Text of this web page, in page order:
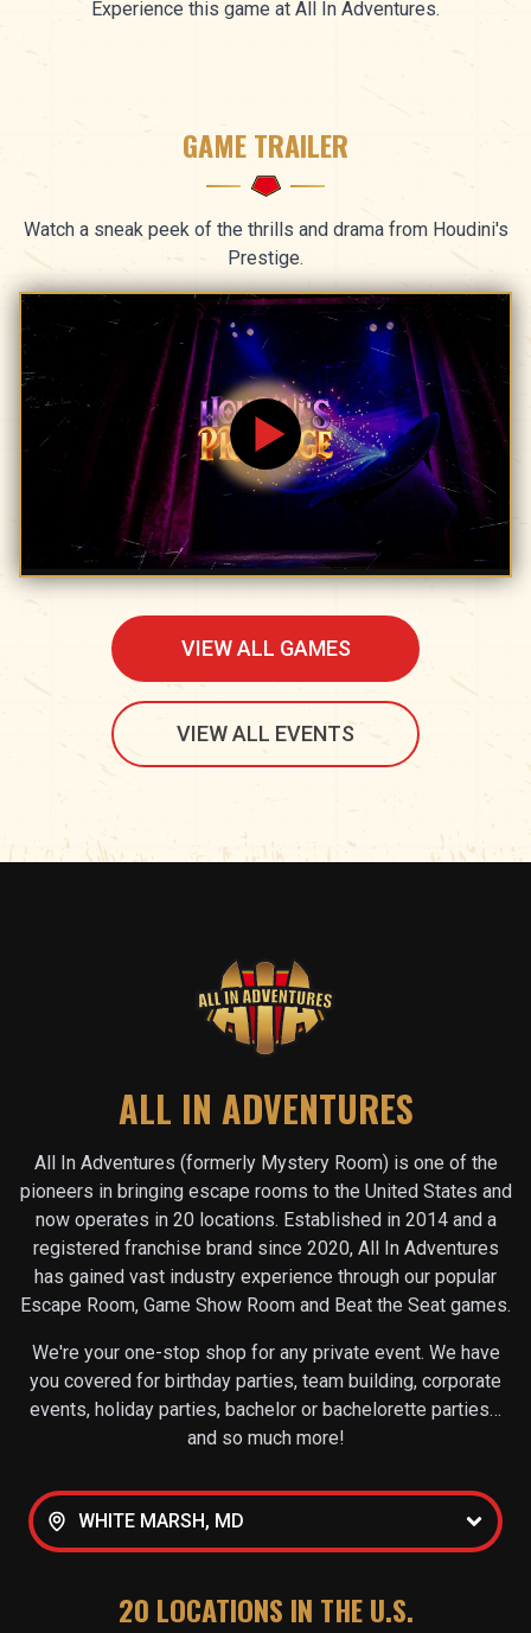
Experience this game at All In Adventures.
GAME TRAILER
Watch a sneak peek of the thrills and drama from Houdini's
Prestige.
VIEW ALL GAMES
VIEW ALL EVENTS
ALL IN ADVENTURES
All In Adventures (formerly Mystery Room) is one of the
pioneers in bringing escape rooms to the United States and
now operates in 20 locations. Established in 2014 and a
registered franchise brand since 2020, All In Adventures
has gained vast industry experience through our popular
Escape Room, Game Show Room and Beat the Seat games.
We're your one-stop shop for any private event. We have
you covered for birthday parties, team building, corporate
events, holiday parties, bachelor or bachelorette parties…
and so much more!
WHITE MARSH, MD
20 LOCATIONS IN THE U.S.